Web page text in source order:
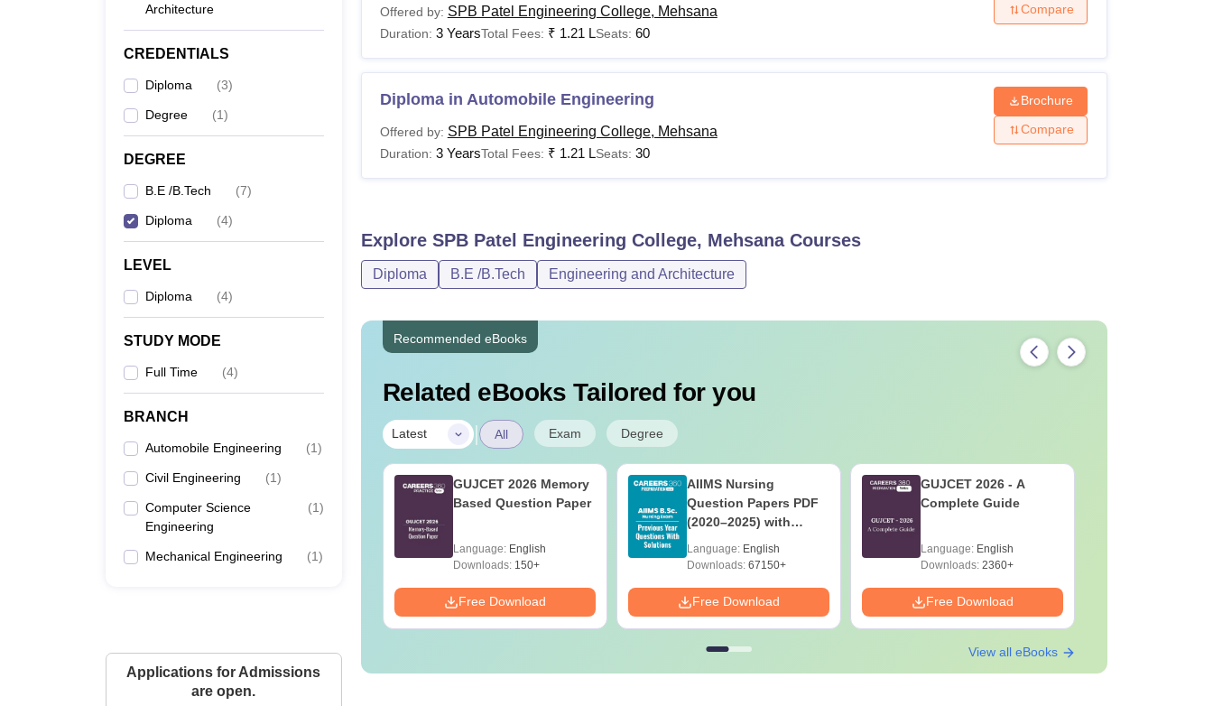
Architecture
CREDENTIALS
Diploma (3)
Degree (1)
DEGREE
B.E /B.Tech (7)
Diploma (4)
LEVEL
Diploma (4)
STUDY MODE
Full Time (4)
BRANCH
Automobile Engineering (1)
Civil Engineering (1)
Computer Science
Engineering
(1)
Mechanical Engineering (1)
Applications for Admissions
are open.
Offered by: SPB Patel Engineering College, Mehsana
Duration: 3 YearsTotal Fees: ₹ 1.21 LSeats: 60
Compare
Diploma in Automobile Engineering
Offered by: SPB Patel Engineering College, Mehsana
Duration: 3 YearsTotal Fees: ₹ 1.21 LSeats: 30
Brochure
Compare
Explore SPB Patel Engineering College, MehsanaCourses
Diploma B.E /B.Tech Engineering and Architecture
Recommended eBooks
Related eBooks Tailored for you
Latest | All Exam Degree
B.Tech ECE Cut Off in
Gujrat
Downloads:30+
GUJCET 2026 Memory
Based Question Paper
Language: English
Downloads:150+
Free Download
AIIMS Nursing
Question Papers PDF
(2020–2025) with
Download
Language: English
Downloads:67150+
Free Download
GUJCET 2026 - A
Complete Guide
Language: English
Downloads:2360+
Free Download
View all eBooks